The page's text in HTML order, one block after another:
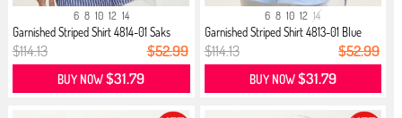
6 8 10 12 14
Garnished Striped Shirt 4814-01 Saks
$114.13 $52.99
BUY NOW$31.79
6 8 10 12 14
Garnished Striped Shirt 4813-01 Blue
$114.13 $52.99
BUY NOW$31.79